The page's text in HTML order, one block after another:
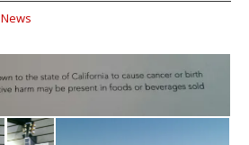
News